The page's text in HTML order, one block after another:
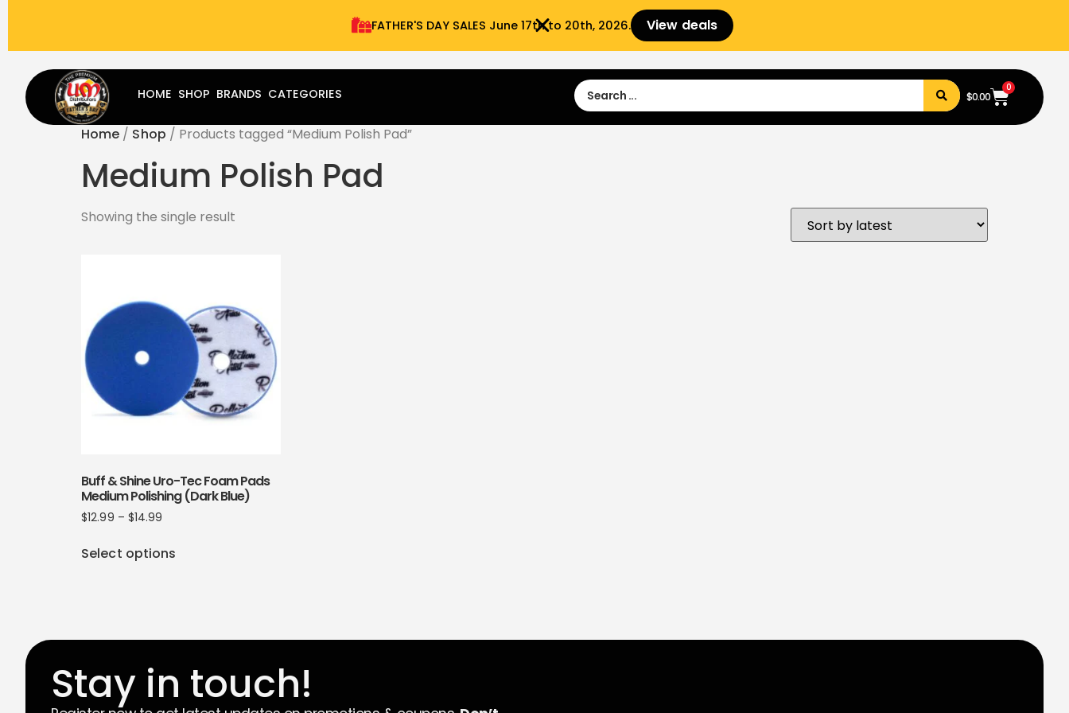
FATHER'S DAY SALES​ June 17th to 20th, 2026. View deals
Sign Up
HOME SHOP BRANDS CATEGORIES $0.00
0
Home / Shop / Products tagged “Medium Polish Pad”
Medium Polish Pad
Showing the single result
Buff & Shine Uro-Tec Foam Pads
Medium Polishing (Dark Blue)
$12.99 – $14.99
Select options
Stay in touch!